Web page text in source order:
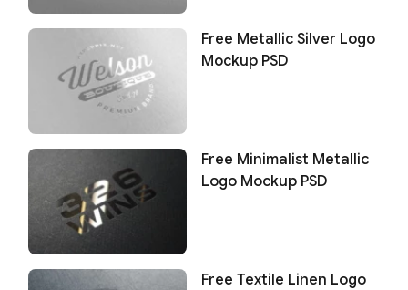
Free Metallic Silver Logo
Mockup PSD
Free Minimalist Metallic
Logo Mockup PSD
Free Textile Linen Logo